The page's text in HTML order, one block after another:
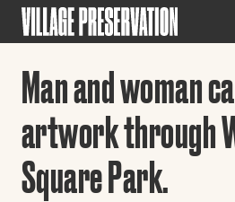
Man and woman
artwork through
Square Park.